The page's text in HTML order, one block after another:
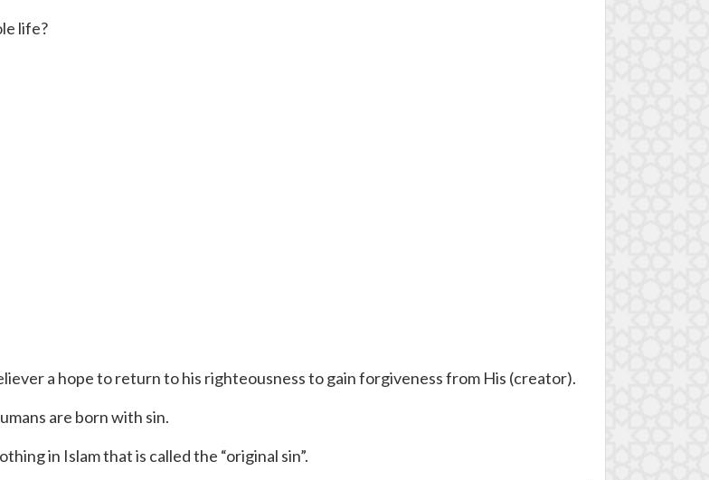
life?
a hope to return to his righteousness to gain forgiveness from His (creator).
are born with sin.
in Islam that is called the “original sin”.